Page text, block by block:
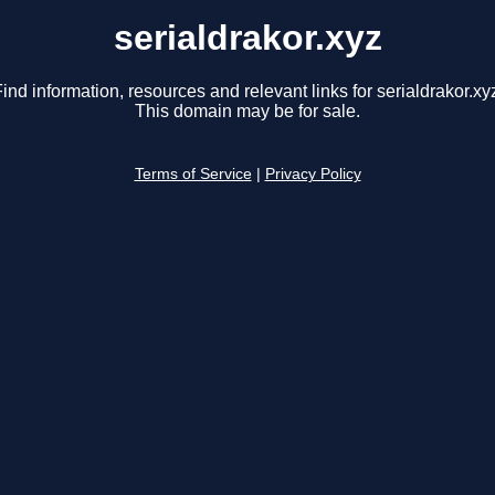
serialdrakor.xyz
information, resources and relevant links for
This domain may be for sale.
Terms of Service Privacy Policy